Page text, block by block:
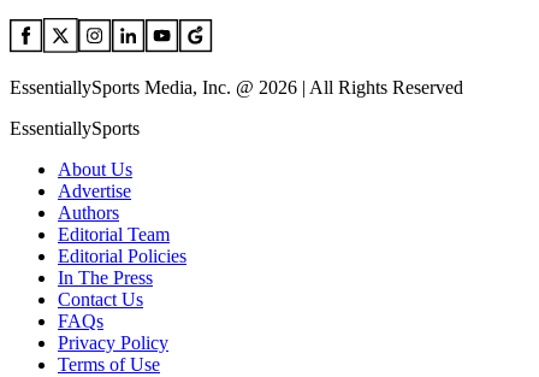
EssentiallySports Media, Inc. @ 2026 | All Rights Reserved
EssentiallySports
About Us
Advertise
Authors
Editorial Team
Editorial Policies
In The Press
Contact Us
FAQs
Privacy Policy
Terms of Use